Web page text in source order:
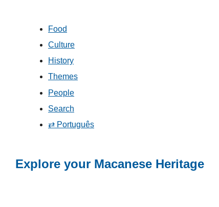
Food
Culture
History
Themes
People
Search
⇄ Português
Explore your Macanese Heritage